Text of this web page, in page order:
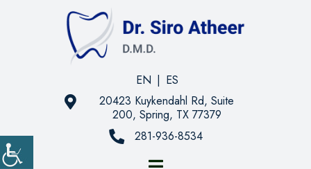
EN | ES
20423 Kuykendahl Rd, Suite
200, Spring, TX 77379
281-936-8534